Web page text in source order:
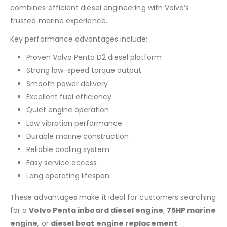
combines efficient diesel engineering with Volvo’s
trusted marine experience.
Key performance advantages include:
Proven Volvo Penta D2 diesel platform
Strong low-speed torque output
Smooth power delivery
Excellent fuel efficiency
Quiet engine operation
Low vibration performance
Durable marine construction
Reliable cooling system
Easy service access
Long operating lifespan
These advantages make it ideal for customers searching
for aVolvo Penta inboard diesel engine, 75HP marine
engine, or diesel boat engine replacement.